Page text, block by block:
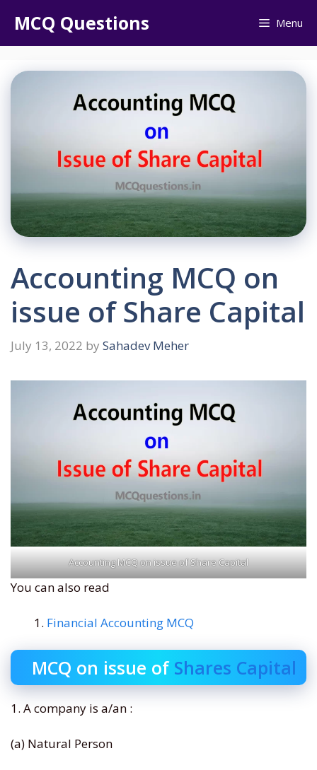
content
MCQ Questions Menu
Accounting MCQ on
issue of Share Capital
July 13, 2022 by Sahadev Meher
Accounting MCQ on issue of Share Capital
You can also read
Financial Accounting MCQ
MCQ on issue of Shares Capital
1. A company is a/an :
(a) Natural Person